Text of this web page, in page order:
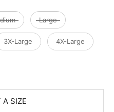
Large
3X-Large 4X-Large
A SIZE